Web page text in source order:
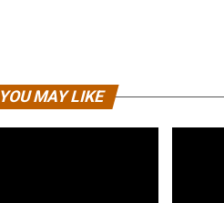
YOU MAY LIKE